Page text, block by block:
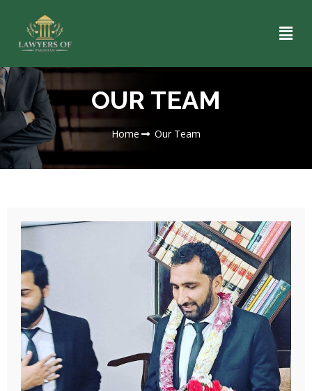
OUR TEAM
Home Our Team